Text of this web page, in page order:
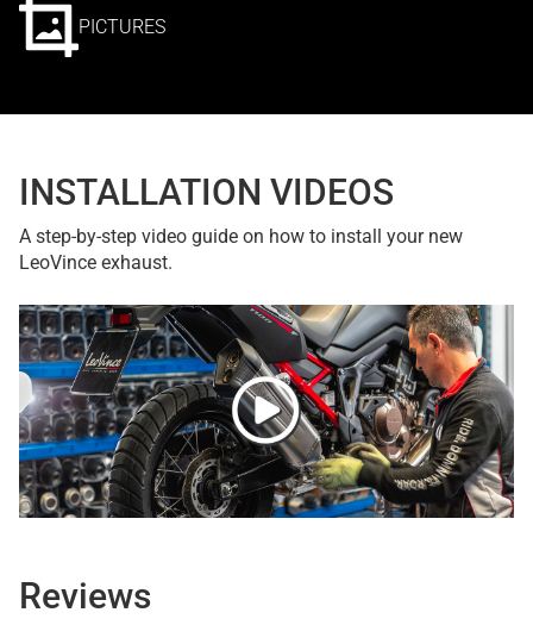
PICTURES
INSTALLATION VIDEOS
A step-by-step video guide on how to install your new
LeoVince exhaust.
Reviews